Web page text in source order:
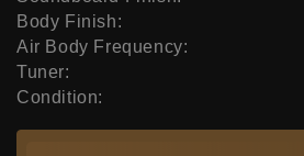
Body Finish:
Air Body Frequency:
Tuner:
Condition: